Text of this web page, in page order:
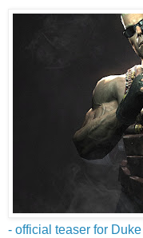
- official teaser for